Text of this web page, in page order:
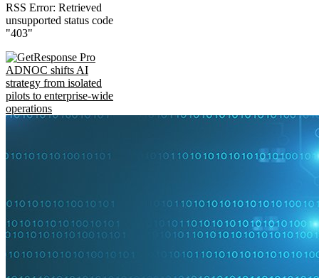
RSS Error: Retrieved
unsupported status code
"403"
ADNOC shifts AI
strategy from isolated
pilots to enterprise-wide
operations